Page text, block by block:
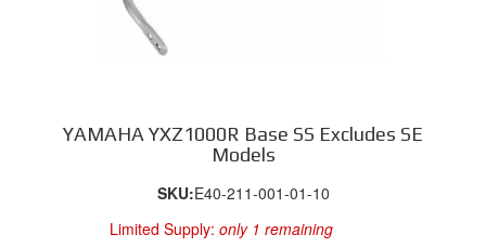
YAMAHA YXZ1000R Base SS Excludes SE
Models
SKU:E40-211-001-01-10
Limited Supply: only 1 remaining